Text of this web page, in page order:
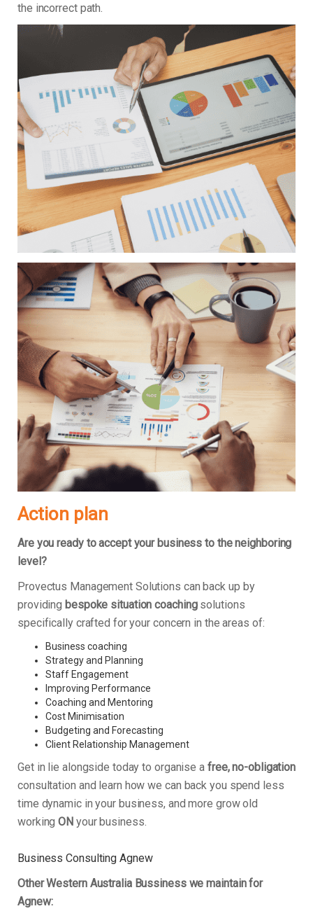
the incorrect path.
Action plan
Are you ready to accept your business to the neighboring
level?
Provectus Management Solutions can back up by
providing bespoke situation coachingsolutions
specifically crafted for your concern in the areas of:
Business coaching
Strategy and Planning
Staff Engagement
Improving Performance
Coaching and Mentoring
Cost Minimisation
Budgeting and Forecasting
Client Relationship Management
Get in lie alongside today to organise a free, no-obligation
consultation and learn how we can back you spend less
time dynamic in your business, and more grow old
workingON your business.
Business Consulting Agnew
Other Western Australia Bussiness we maintain for
Agnew: